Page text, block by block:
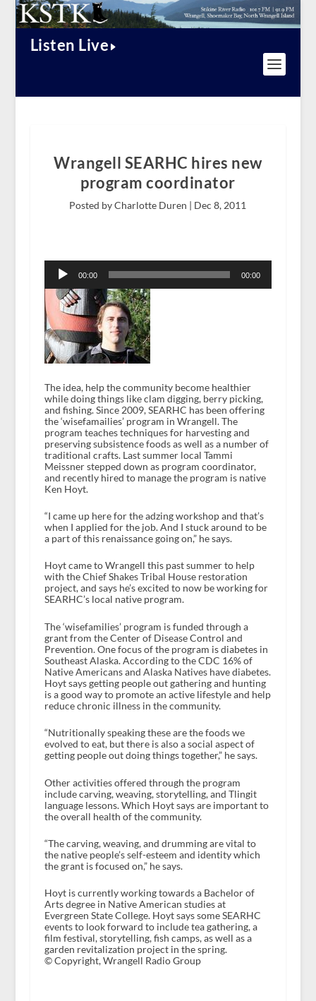
Listen Live
Wrangell SEARHC hires new
program coordinator
Posted by Charlotte Duren | Dec 8, 2011
Player
00:00 00:00
The idea, help the community become healthier
while doing things like clam digging, berry picking,
and fishing. Since 2009, SEARHC has been offering
the ‘wisefamailies’ program in Wrangell. The
program teaches techniques for harvesting and
preserving subsistence foods as well as a number of
traditional crafts. Last summer local Tammi
Meissner stepped down as program coordinator,
and recently hired to manage the program is native
Ken Hoyt.
“I came up here for the adzing workshop and that’s
when I applied for the job. And I stuck around to be
a part of this renaissance going on,” he says.
Hoyt came to Wrangell this past summer to help
with the Chief Shakes Tribal House restoration
project, and says he’s excited to now be working for
SEARHC’s local native program.
The ‘wisefamilies’ program is funded through a
grant from the Center of Disease Control and
Prevention. One focus of the program is diabetes in
Southeast Alaska. According to the CDC 16% of
Native Americans and Alaska Natives have diabetes.
Hoyt says getting people out gathering and hunting
is a good way to promote an active lifestyle and help
reduce chronic illness in the community.
“Nutritionally speaking these are the foods we
evolved to eat, but there is also a social aspect of
getting people out doing things together,” he says.
Other activities offered through the program
include carving, weaving, storytelling, and Tlingit
language lessons. Which Hoyt says are important to
the overall health of the community.
“The carving, weaving, and drumming are vital to
the native people’s self-esteem and identity which
the grant is focused on,” he says.
Hoyt is currently working towards a Bachelor of
Arts degree in Native American studies at
Evergreen State College. Hoyt says some SEARHC
events to look forward to include tea gathering, a
film festival, storytelling, fish camps, as well as a
garden revitalization project in the spring.
© Copyright, Wrangell Radio Group